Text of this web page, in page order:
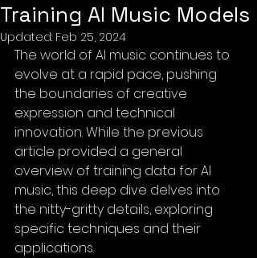
Training AI Music Models
Updated: Feb 25, 2024
The world of AI music continues to
evolve at a rapid pace, pushing
the boundaries of creative
expression and technical
innovation. While the previous
article provided a general
overview of training data for AI
music, this deep dive delves into
the nitty-gritty details, exploring
specific techniques and their
applications.